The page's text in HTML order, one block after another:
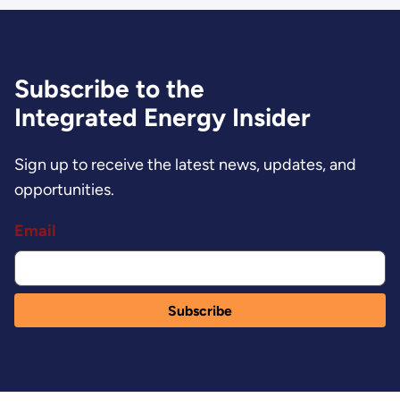
Subscribe to the
Integrated Energy Insider
Sign up to receive the latest news, updates, and
opportunities.
Email